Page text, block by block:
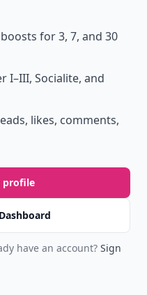
for 3, 7, and 30
I–III, Socialite, and
likes, comments,
profile
have an account? Sign